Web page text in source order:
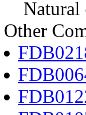
Natural
Other